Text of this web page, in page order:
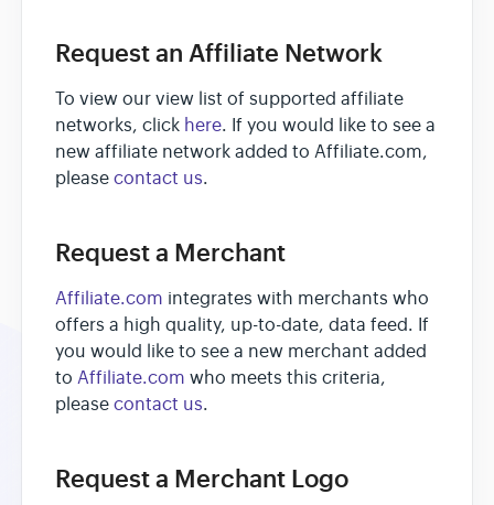
Request an Affiliate Network
To view our view list of supported affiliate
networks, click here. If you would like to see a
new affiliate network added to Affiliate.com,
please contact us.
Request a Merchant
Affiliate.com integrates with merchants who
offers a high quality, up-to-date, data feed. If
you would like to see a new merchant added
to Affiliate.com who meets this criteria,
please contact us.
Request a Merchant Logo